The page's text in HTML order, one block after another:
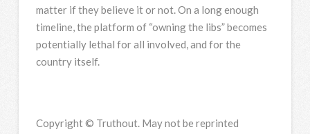
matter if they believe it or not. On a long enough
timeline, the platform of “owning the libs” becomes
potentially lethal for all involved, and for the
country itself.
Copyright © Truthout. May not be reprinted